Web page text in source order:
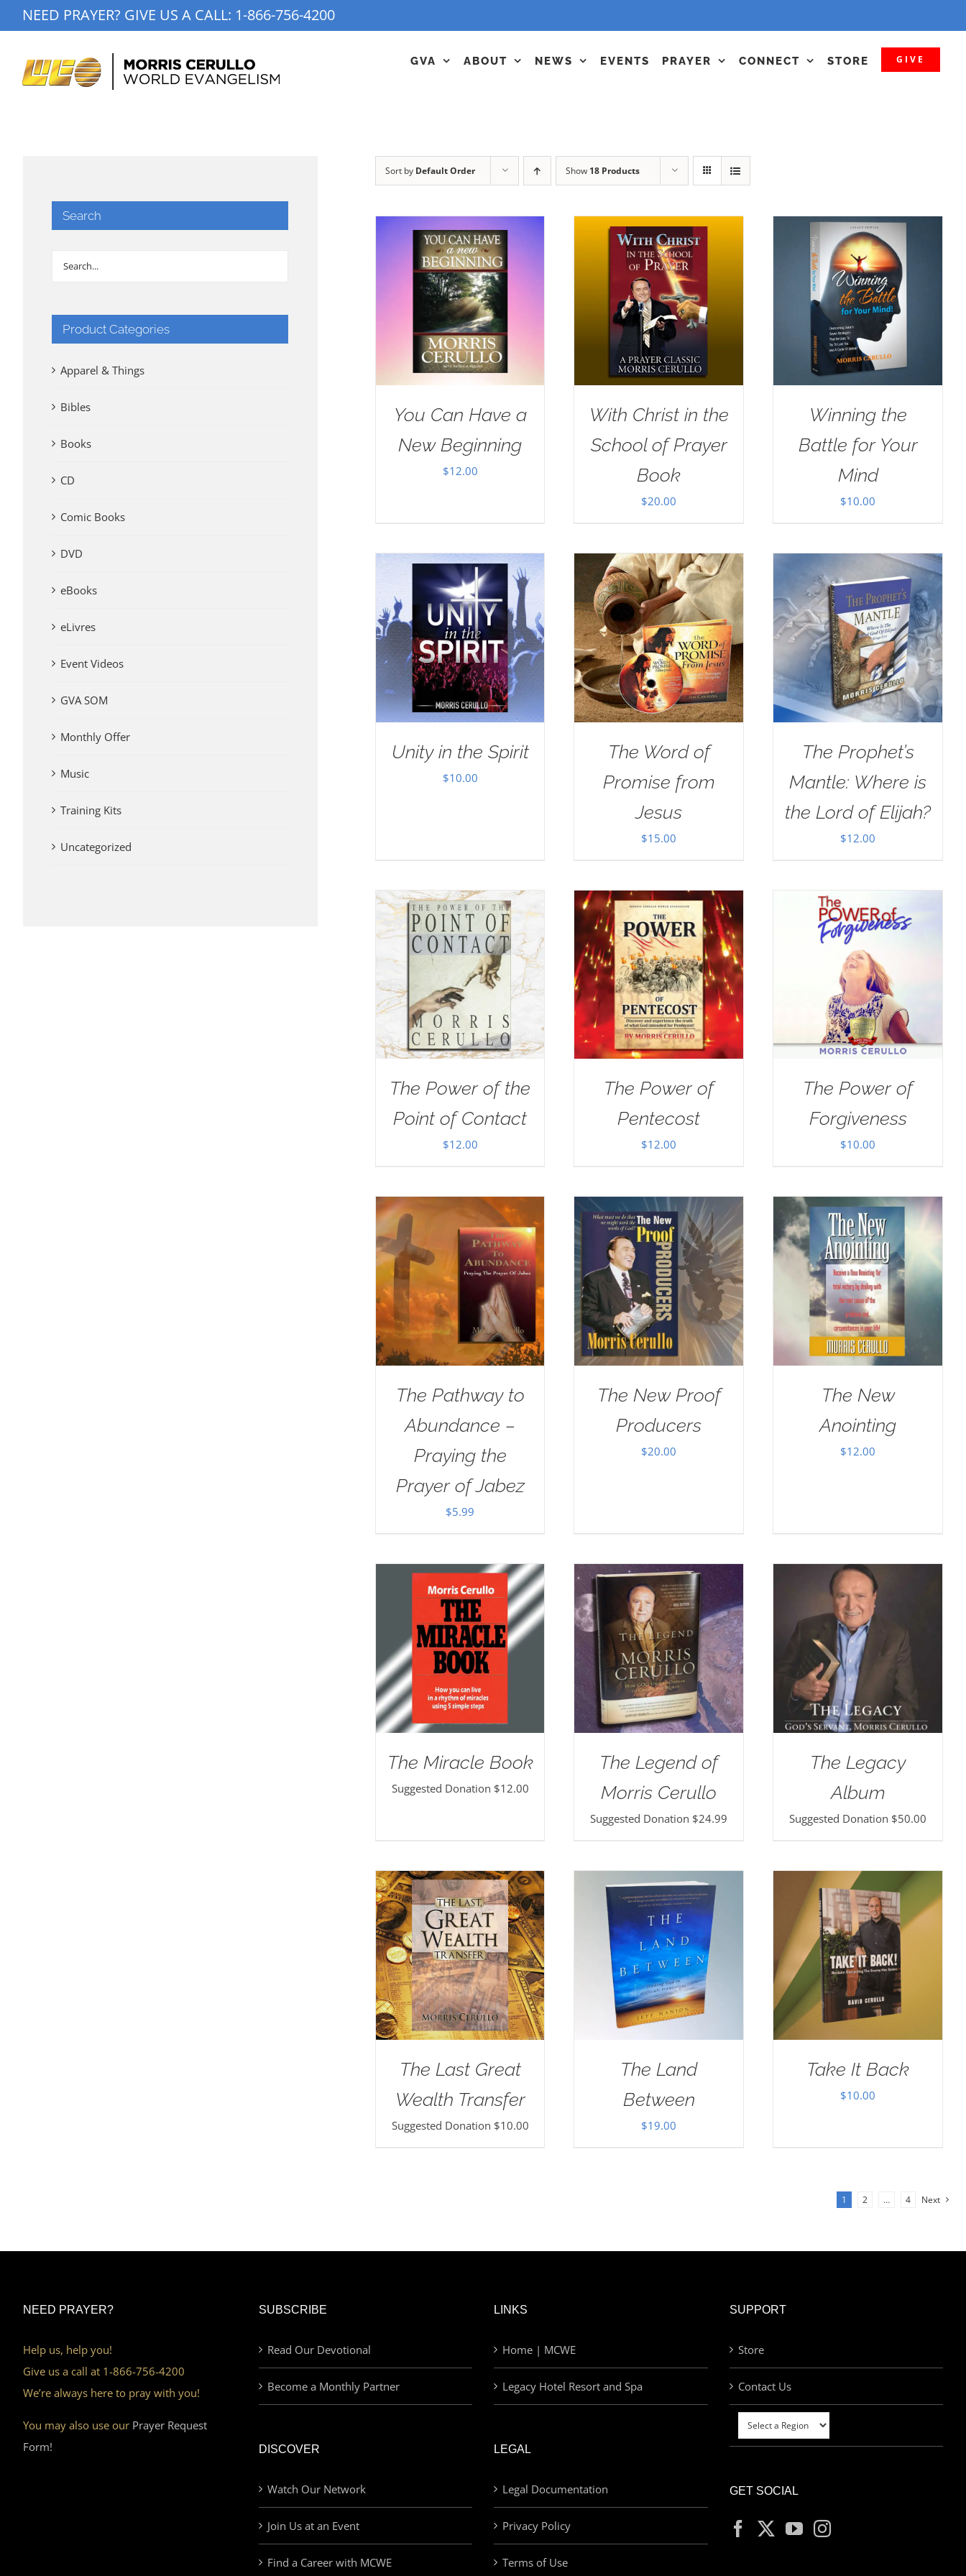
to
NEED PRAYER? GIVE US A CALL: 1-866-756-4200
GVA ABOUT NEWS EVENTS PRAYER CONNECT STORE GIVE
Sort by Default Order Show 18 Products
You Can Have a
New Beginning
$12.00
With Christ in the
School of Prayer
Book
$20.00
Winning the
Battle for Your
Mind
$10.00
Unity in the Spirit
$10.00
The Word of
Promise from
Jesus
$15.00
The Prophet’s
Mantle: Where is
the Lord of Elijah?
$12.00
The Power of the
Point of Contact
$12.00
The Power of
Pentecost
$12.00
The Power of
Forgiveness
$10.00
The Pathway to
Abundance –
Praying the
Prayer of Jabez
$5.99
The New Proof
Producers
$20.00
The New
Anointing
$12.00
The Miracle Book
Suggested Donation $12.00
The Legend of
Morris Cerullo
Suggested Donation $24.99
The Legacy
Album
Suggested Donation $50.00
The Last Great
Wealth Transfer
Suggested Donation $10.00
The Land
Between
$19.00
Take It Back
$10.00
1 2 … 4 Next
Search
Product Categories
Apparel & Things
Bibles
Books
CD
Comic Books
DVD
eBooks
eLivres
Event Videos
GVA SOM
Monthly Offer
Music
Training Kits
Uncategorized
NEED PRAYER?
Help us, help you!
Give us a call at 1-866-756-4200
We’re always here to pray with you!
You may also use our Prayer Request
Form!
SUBSCRIBE
Read Our Devotional
Become a Monthly Partner
DISCOVER
Watch Our Network
Join Us at an Event
Find a Career with MCWE
LINKS
Home | MCWE
Legacy Hotel Resort and Spa
LEGAL
Legal Documentation
Privacy Policy
Terms of Use
SUPPORT
Store
Contact Us
GET SOCIAL